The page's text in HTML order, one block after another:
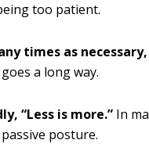
too patient.
times as necessary,
a long way.
“Less is more.” In
posture.